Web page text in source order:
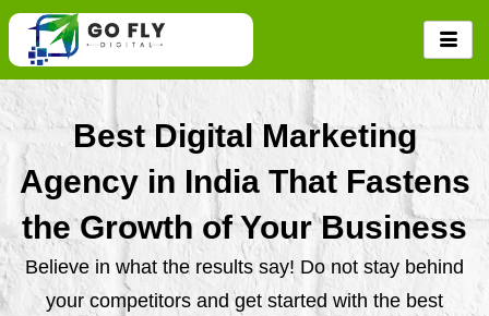
Skip
content
Best Digital Marketing
Agency in India That Fastens
the Growth of Your Business
Believe in what the results say! Do not stay behind
your competitors and get started with the best